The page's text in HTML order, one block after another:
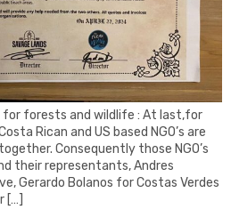
forests and wildlife : At last,for
Rican and US based NGO’s are
Consequently those NGO’s
their representants, Andres
Gerardo Bolanos for Costas Verdes
[…]